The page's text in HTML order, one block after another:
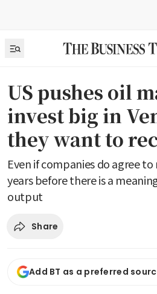
US pushes oil
invest big in
they want to
Even if companies do agree
years before there is a
output
Share
Add BT as a preferred